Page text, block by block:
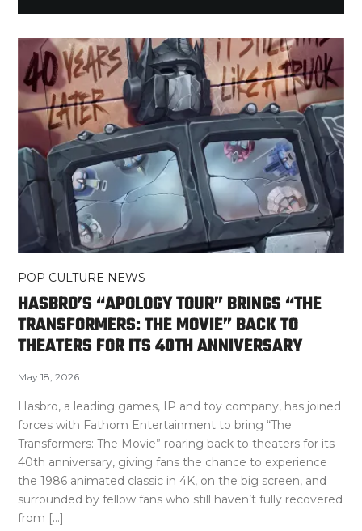
POP CULTURE NEWS
HASBRO’S “APOLOGY TOUR” BRINGS “THE
TRANSFORMERS: THE MOVIE” BACK TO
THEATERS FOR ITS 40TH ANNIVERSARY
May 18, 2026
Hasbro, a leading games, IP and toy company, has joined
forces with Fathom Entertainment to bring “The
Transformers: The Movie” roaring back to theaters for its
40th anniversary, giving fans the chance to experience
the 1986 animated classic in 4K, on the big screen, and
surrounded by fellow fans who still haven’t fully recovered
from […]